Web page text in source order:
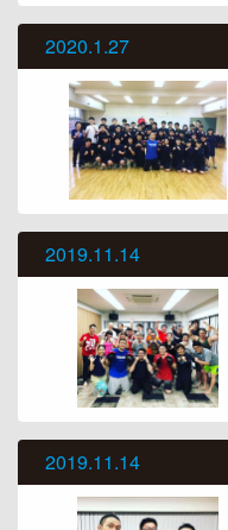
2020.1.27
2019.11.14
2019.11.14